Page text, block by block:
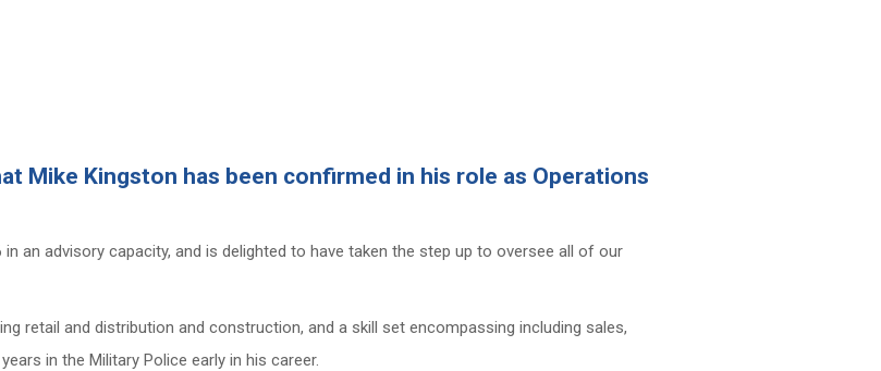
Mike Kingston has been confirmed in his role as Operations
an advisory capacity, and is delighted to have taken the step up to oversee all of our
retail and distribution and construction, and a skill set encompassing including sales,
in the Military Police early in his career.